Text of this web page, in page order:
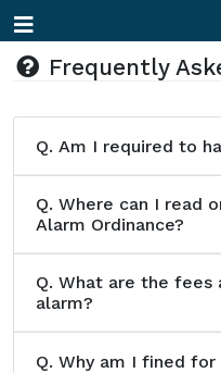
Frequently
Q. Am I required to
Q. Where can I read
Alarm Ordinance?
Q. What are the fees
alarm?
Q. Why am I fined for